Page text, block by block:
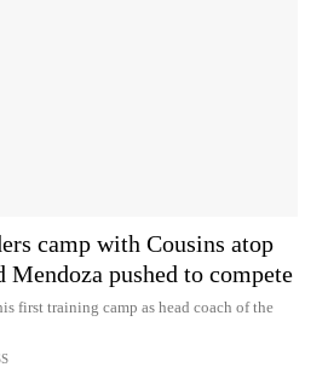
camp with Cousins atop
Mendoza pushed to compete
first training camp as head coach of the